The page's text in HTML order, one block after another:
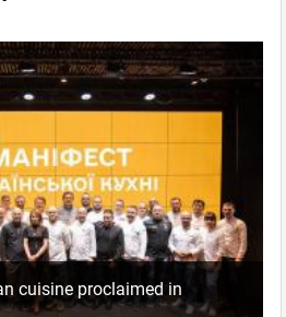
cuisine proclaimed in